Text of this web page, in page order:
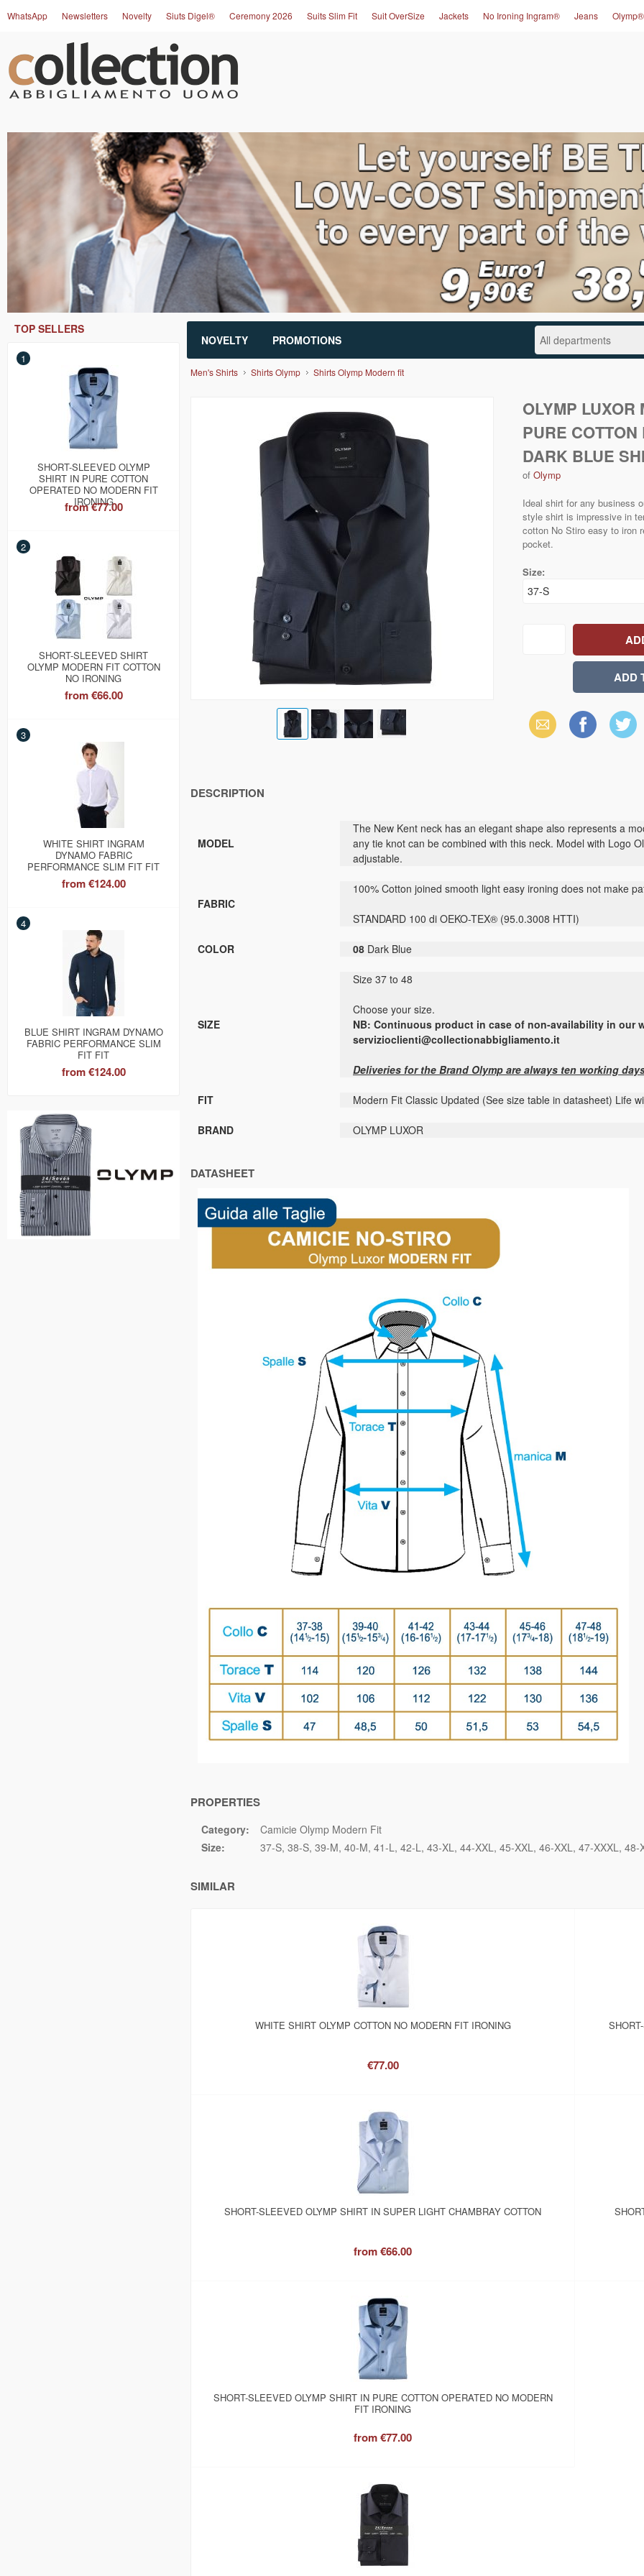
WhatsApp Newsletters Novelty Siuts Digel® Ceremony 2026 Suits Slim Fit Suit OverSize Jackets No Ironing Ingram® Jeans Olymp®
NOVELTY PROMOTIONS
TOP SELLERS
1
SHORT-SLEEVED OLYMP
SHIRT IN PURE COTTON
OPERATED NO MODERN FIT
IRONING
from€77.00
2
SHORT-SLEEVED SHIRT
OLYMP MODERN FIT COTTON
NO IRONING
from€66.00
3
WHITE SHIRT INGRAM
DYNAMO FABRIC
PERFORMANCE SLIM FIT FIT
from€124.00
4
BLUE SHIRT INGRAM DYNAMO
FABRIC PERFORMANCE SLIM
FIT FIT
from€124.00
Men's Shirts Shirts Olymp Shirts Olymp Modern fit
OLYMP LUXOR
PURE
DARK BLUE
of Olymp
Ideal shirt for any business
style shirt is impressive in
cotton No Stiro easy to iron
pocket.
Size:
Email Facebook X
DESCRIPTION
MODEL
The New Kent neck has an elegant shape also represents a
any tie knot can be combined with this neck. Model with Logo
adjustable.
FABRIC
100% Cotton joined smooth light easy ironing does not make
STANDARD 100 di OEKO-TEX® (95.0.3008 HTTI)
COLOR 08 Dark Blue
SIZE
Size 37 to 48
Choose your size.
NB: Continuous product in case of non-availability in our
servizioclienti@collectionabbigliamento.it
Deliveries for the Brand Olymp are always ten working
FIT Modern Fit Classic Updated (See size table in datasheet) Life
BRAND OLYMP LUXOR
DATASHEET
PROPERTIES
Category:
Camicie Olymp Modern Fit
Size:
37-S 38-S 39-M 40-M 41-L 42-L 43-XL 44-XXL 45-XXL 46-XXL 47-XXXL 48-
SIMILAR
WHITE SHIRT OLYMP COTTON NO MODERN FIT IRONING
€77.00
SHORT-SLEEVED OLYMP SHIRT IN SUPER LIGHT CHAMBRAY COTTON
from€66.00
SHORT-SLEEVED OLYMP SHIRT IN PURE COTTON OPERATED NO MODERN
FIT IRONING
from€77.00